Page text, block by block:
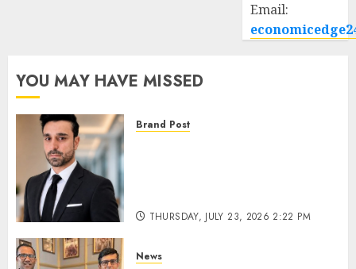
Email:
YOU MAY HAVE MISSED
Brand Post
THURSDAY, JULY 23, 2026 2:22 PM
News